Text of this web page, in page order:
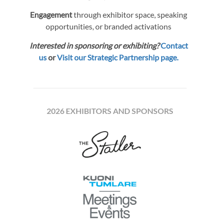
Engagementthrough exhibitor space, speaking
opportunities, or branded activations
Interested in sponsoring or exhibiting?Contact
usorVisit our Strategic Partnership page.
2026 EXHIBITORS AND SPONSORS